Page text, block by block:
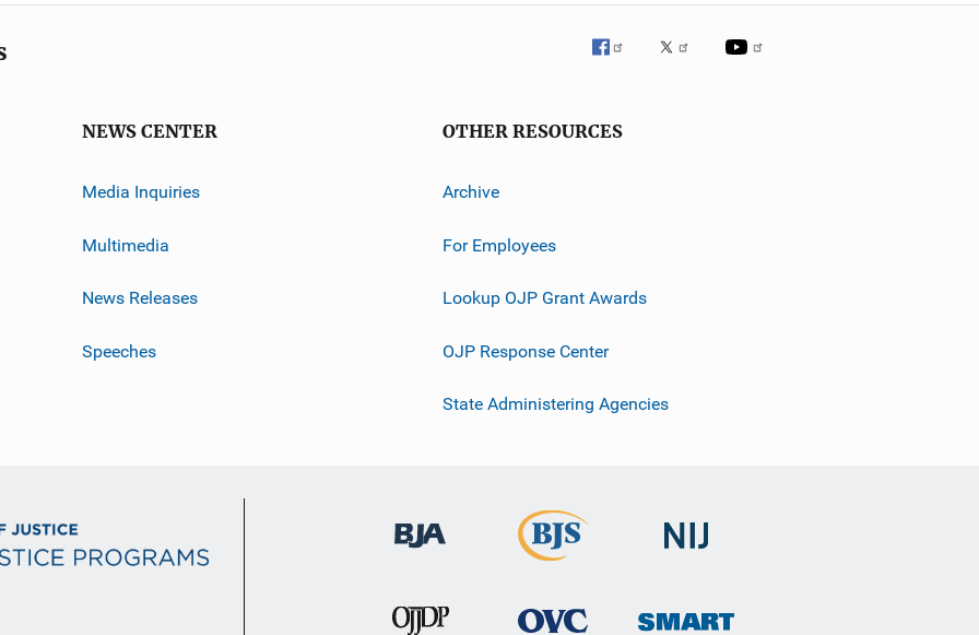
NEWS CENTER
Media Inquiries
Multimedia
News Releases
Speeches
OTHER RESOURCES
Archive
For Employees
Lookup OJP Grant Awards
OJP Response Center
State Administering Agencies